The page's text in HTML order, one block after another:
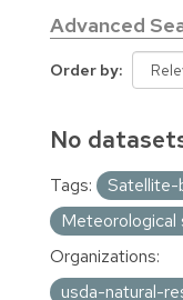
Advanced
Order by
No
Tags:
Satellite-
Meteorological
Organizations:
usda-natural-